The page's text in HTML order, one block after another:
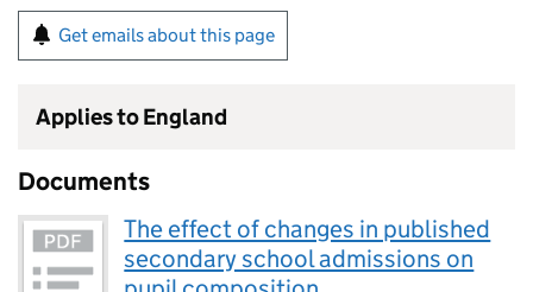
Get emails about this page
Applies to England
Documents
The effect of changes in published
secondary school admissions on